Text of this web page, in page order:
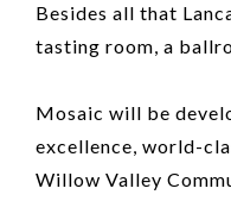
Besides all that
tasting room, a
Mosaic will be
excellence, world-
Willow Valley